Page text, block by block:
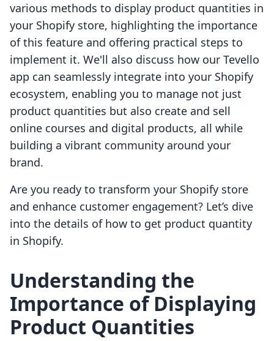
various methods to display product quantities in
your Shopify store, highlighting the importance
of this feature and offering practical steps to
implement it. We'll also discuss how our Tevello
app can seamlessly integrate into your Shopify
ecosystem, enabling you to manage not just
product quantities but also create and sell
online courses and digital products, all while
building a vibrant community around your
brand.
Are you ready to transform your Shopify store
and enhance customer engagement? Let’s dive
into the details of how to get product quantity
in Shopify.
Understanding the
Importance of Displaying
Product Quantities